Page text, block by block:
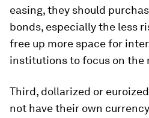
easing, they should
bonds, especially the less
free up more space for
institutions to focus on the
Third, dollarized or
not have their own